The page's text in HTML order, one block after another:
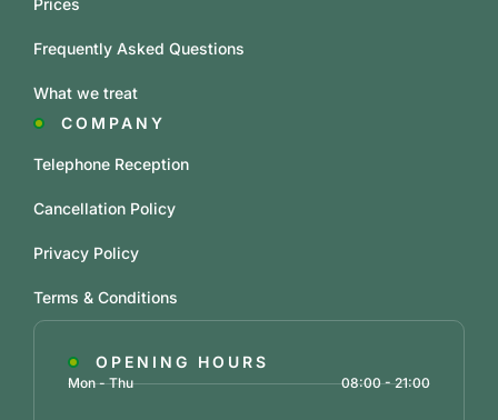
OPENING HOURS
Mon - Thu 08:00 - 21:00
COMPANY
Telephone Reception
Cancellation Policy
Privacy Policy
Terms & Conditions
Prices
Frequently Asked Questions
What we treat